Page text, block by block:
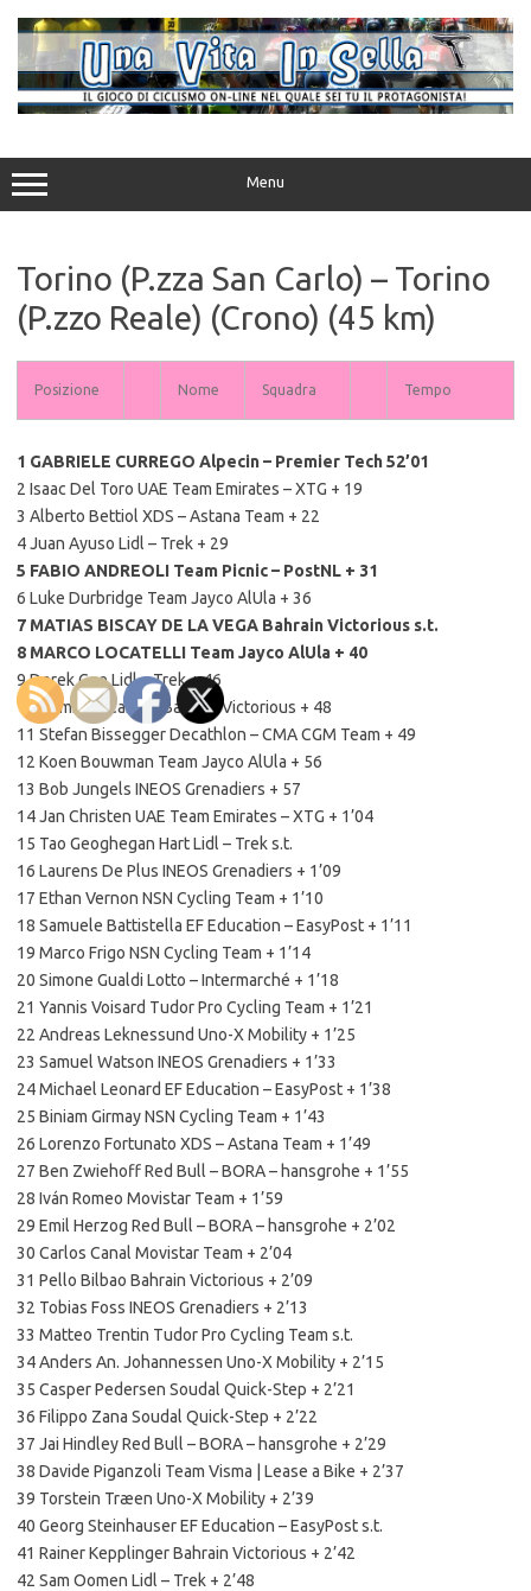
contenuto
Menu
Torino (P.zza San Carlo) – Torino
(P.zzo Reale) (Crono) (45 km)
Posizione Nome Squadra Tempo
1 GABRIELE CURREGO Alpecin – Premier Tech 52’01
2 Isaac Del Toro UAE Team Emirates – XTG + 19
3 Alberto Bettiol XDS – Astana Team + 22
4 Juan Ayuso Lidl – Trek + 29
5 FABIO ANDREOLI Team Picnic – PostNL + 31
6 Luke Durbridge Team Jayco AlUla + 36
7 MATIAS BISCAY DE LA VEGA Bahrain Victorious s.t.
8 MARCO LOCATELLI Team Jayco AlUla + 40
9 Derek Gee Lidl – Trek + 46
10 Damiano Caruso Bahrain Victorious + 48
11 Stefan Bissegger Decathlon – CMA CGM Team + 49
12 Koen Bouwman Team Jayco AlUla + 56
13 Bob Jungels INEOS Grenadiers + 57
14 Jan Christen UAE Team Emirates – XTG + 1’04
15 Tao Geoghegan Hart Lidl – Trek s.t.
16 Laurens De Plus INEOS Grenadiers + 1’09
17 Ethan Vernon NSN Cycling Team + 1’10
18 Samuele Battistella EF Education – EasyPost + 1’11
19 Marco Frigo NSN Cycling Team + 1’14
20 Simone Gualdi Lotto – Intermarché + 1’18
21 Yannis Voisard Tudor Pro Cycling Team + 1’21
22 Andreas Leknessund Uno-X Mobility + 1’25
23 Samuel Watson INEOS Grenadiers + 1’33
24 Michael Leonard EF Education – EasyPost + 1’38
25 Biniam Girmay NSN Cycling Team + 1’43
26 Lorenzo Fortunato XDS – Astana Team + 1’49
27 Ben Zwiehoff Red Bull – BORA – hansgrohe + 1’55
28 Iván Romeo Movistar Team + 1’59
29 Emil Herzog Red Bull – BORA – hansgrohe + 2’02
30 Carlos Canal Movistar Team + 2’04
31 Pello Bilbao Bahrain Victorious + 2’09
32 Tobias Foss INEOS Grenadiers + 2’13
33 Matteo Trentin Tudor Pro Cycling Team s.t.
34 Anders An. Johannessen Uno-X Mobility + 2’15
35 Casper Pedersen Soudal Quick-Step + 2’21
36 Filippo Zana Soudal Quick-Step + 2’22
37 Jai Hindley Red Bull – BORA – hansgrohe + 2’29
38 Davide Piganzoli Team Visma | Lease a Bike + 2’37
39 Torstein Træen Uno-X Mobility + 2’39
40 Georg Steinhauser EF Education – EasyPost s.t.
41 Rainer Kepplinger Bahrain Victorious + 2’42
42 Sam Oomen Lidl – Trek + 2’48